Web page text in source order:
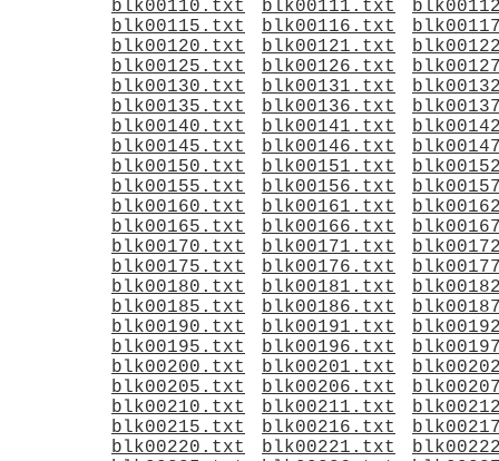
blk00110.txt
blk00111.txt
blk00115.txt
blk00116.txt
blk00120.txt
blk00121.txt
blk00125.txt
blk00126.txt
blk00130.txt
blk00131.txt
blk00135.txt
blk00136.txt
blk00140.txt
blk00141.txt
blk00145.txt
blk00146.txt
blk00150.txt
blk00151.txt
blk00155.txt
blk00156.txt
blk00160.txt
blk00161.txt
blk00165.txt
blk00166.txt
blk00170.txt
blk00171.txt
blk00175.txt
blk00176.txt
blk00180.txt
blk00181.txt
blk00185.txt
blk00186.txt
blk00190.txt
blk00191.txt
blk00195.txt
blk00196.txt
blk00200.txt
blk00201.txt
blk00205.txt
blk00206.txt
blk00210.txt
blk00211.txt
blk00215.txt
blk00216.txt
blk00220.txt
blk00221.txt